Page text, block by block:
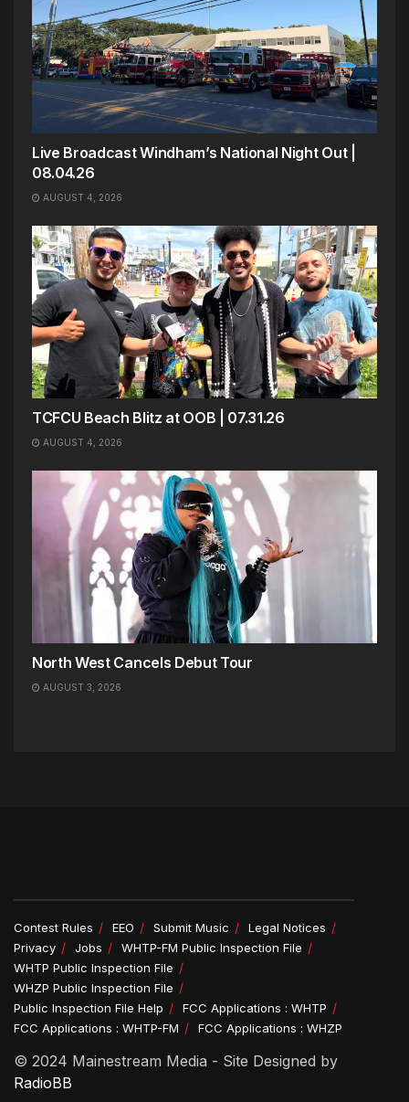
Live Broadcast Windham’s National Night Out |
08.04.26
AUGUST 4, 2026
TCFCU Beach Blitz at OOB | 07.31.26
AUGUST 4, 2026
North West Cancels Debut Tour
AUGUST 3, 2026
Contest Rules EEO Submit Music
Legal Notices
Privacy
Jobs
WHTP-FM Public Inspection File
WHTP Public Inspection File
WHZP Public Inspection File
Public Inspection File Help
FCC Applications : WHTP
FCC Applications : WHTP-FM
FCC Applications : WHZP
© 2024 Mainestream Media - Site Designed by
RadioBB